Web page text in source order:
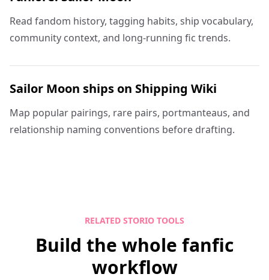
Read fandom history, tagging habits, ship vocabulary,
community context, and long-running fic trends.
Sailor Moon ships on Shipping Wiki
Map popular pairings, rare pairs, portmanteaus, and
relationship naming conventions before drafting.
RELATED STORIO TOOLS
Build the whole fanfic
workflow